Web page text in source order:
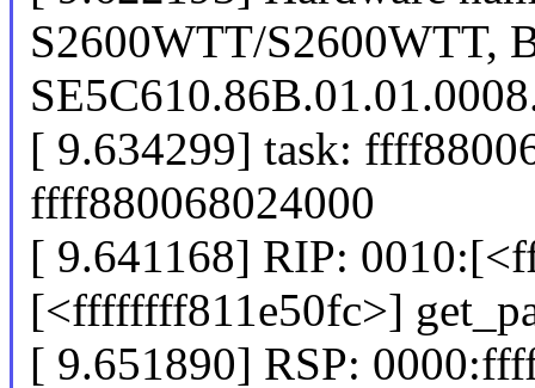
S2600WTT/S2600WTT,
[ 9.634299] task:
ffff880068024000
[ 9.641168] RIP:
[<ffffffff811e50fc>]
[ 9.651890] RSP: